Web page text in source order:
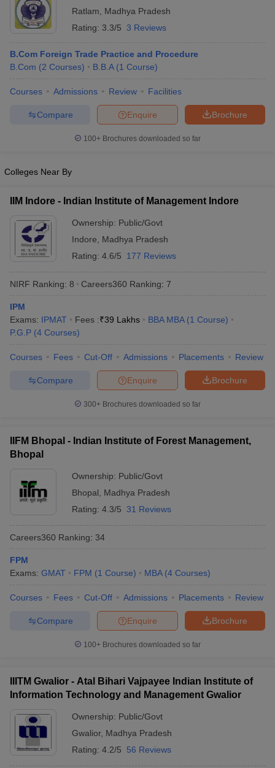
Ratlam
Madhya Pradesh
Rating: 3.3/5 3 Reviews
B.Com Foreign Trade Practice and Procedure
B.Com (2 Courses) B.B.A (1 Course)
Courses Admissions Review Facilities
Brochure
Enquire
Compare
100+ Brochures downloaded so far
Colleges Near By
IIM Indore - Indian Institute of Management Indore
Ownership: Public/Govt
Indore
Madhya Pradesh
Rating: 4.6/5 177 Reviews
NIRF Ranking: 8 Careers360 Ranking: 7
IPM
Exams: IPMAT Fees :₹39 Lakhs BBA MBA (1 Course)
P.G.P (4 Courses)
Courses Fees Cut-Off Admissions Placements Review
Brochure
Enquire
Compare
300+ Brochures downloaded so far
IIFM Bhopal - Indian Institute of Forest Management,
Bhopal
Ownership: Public/Govt
Bhopal
Madhya Pradesh
Rating: 4.3/5 31 Reviews
Careers360 Ranking: 34
FPM
Exams: GMAT FPM (1 Course) MBA (4 Courses)
Courses Fees Cut-Off Admissions Placements Review
Brochure
Enquire
Compare
100+ Brochures downloaded so far
IIITM Gwalior - Atal Bihari Vajpayee Indian Institute of
Information Technology and Management Gwalior
Ownership: Public/Govt
Gwalior, Madhya Pradesh
Rating: 4.2/5 56 Reviews